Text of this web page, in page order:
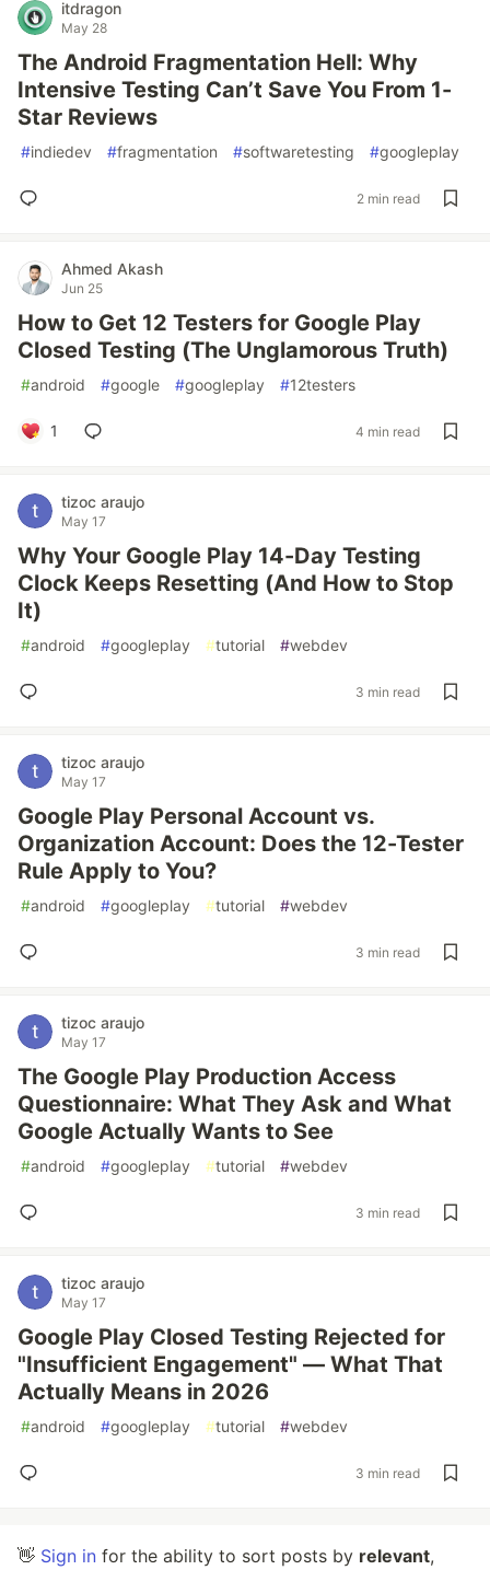
itdragon
May 28
The Android Fragmentation Hell: Why
Intensive Testing Can’t Save You From 1-
Star Reviews
#indiedev #fragmentation #softwaretesting #googleplay
2 min read
Ahmed Akash
Jun 25
How to Get 12 Testers for Google Play
Closed Testing (The Unglamorous Truth)
#android #google #googleplay #12testers
1 4 min read
tizoc araujo
May 17
Why Your Google Play 14-Day Testing
Clock Keeps Resetting (And How to Stop
It)
#android #googleplay #tutorial #webdev
3 min read
tizoc araujo
May 17
Google Play Personal Account vs.
Organization Account: Does the 12-Tester
Rule Apply to You?
#android #googleplay #tutorial #webdev
3 min read
tizoc araujo
May 17
The Google Play Production Access
Questionnaire: What They Ask and What
Google Actually Wants to See
#android #googleplay #tutorial #webdev
3 min read
tizoc araujo
May 17
Google Play Closed Testing Rejected for
"Insufficient Engagement" — What That
Actually Means in 2026
#android #googleplay #tutorial #webdev
3 min read
👋 Sign in for the ability to sort posts by relevant,